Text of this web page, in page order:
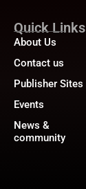
Quick Links
About Us
Contact us
Publisher Sites
Events
News &
community